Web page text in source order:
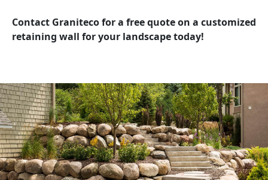
Contact Graniteco for a free quote on a customized
retaining wall for your landscape today!